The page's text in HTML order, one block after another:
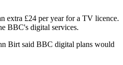
extra £24 per year for a TV licence.
BBC's digital services.
Birt said BBC digital plans would